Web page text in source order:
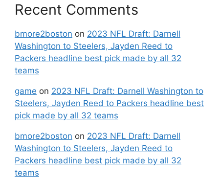
Recent Comments
bmore2boston on 2023 NFL Draft: Darnell
Washington to Steelers, Jayden Reed to
Packers headline best pick made by all 32
teams
game on 2023 NFL Draft: Darnell Washington to
Steelers, Jayden Reed to Packers headline best
pick made by all 32 teams
bmore2boston on 2023 NFL Draft: Darnell
Washington to Steelers, Jayden Reed to
Packers headline best pick made by all 32
teams